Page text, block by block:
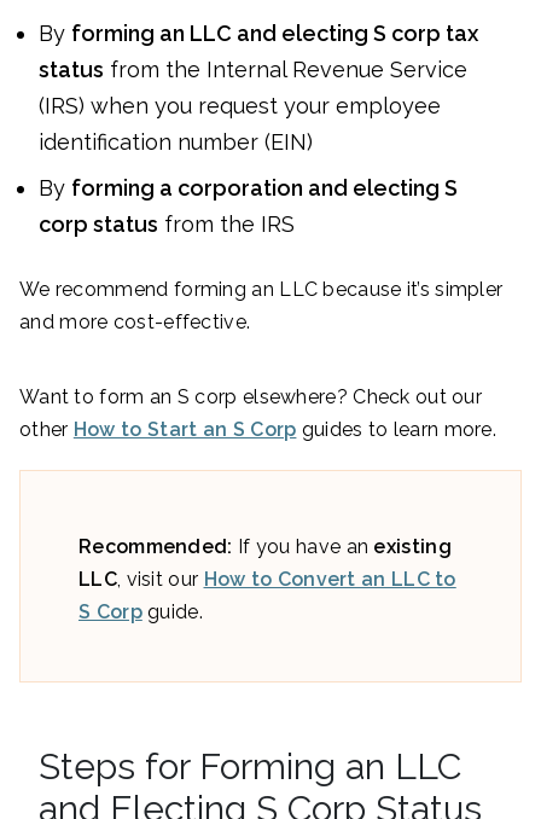
By forming an LLC and electing S corp tax
status from the Internal Revenue Service
(IRS) when you request your employee
identification number (EIN)
By forming a corporation and electing S
corp status from the IRS
We recommend forming an LLC because it’s simpler
and more cost-effective.
Want to form an S corp elsewhere? Check out our
other How to Start an S Corp guides to learn more.
Recommended: If you have an existing
LLC, visit our How to Convert an LLC to
S Corpguide.
Steps for Forming an LLC
and Electing S Corp Status